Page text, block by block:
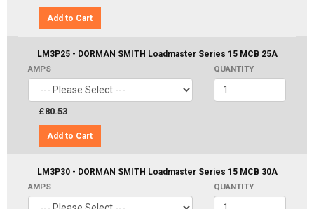
Add to Cart
LM3P25 - DORMAN SMITH Loadmaster Series 15 MCB 25A
AMPS
QUANTITY
£80.53
Add to Cart
LM3P30 - DORMAN SMITH Loadmaster Series 15 MCB 30A
AMPS
QUANTITY